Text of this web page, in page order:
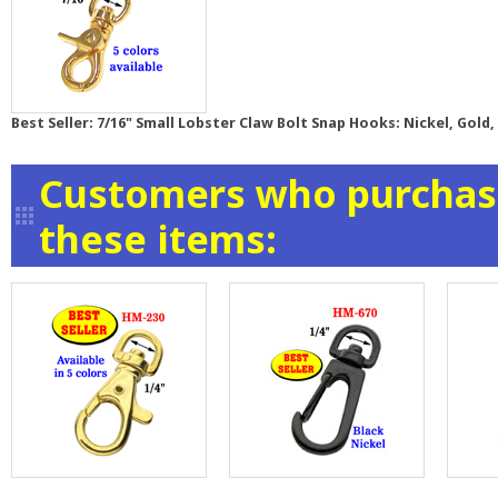
Best Seller: 7/16" Small Lobster Claw Bolt Snap Hooks: Nickel,
Customers who
these items: